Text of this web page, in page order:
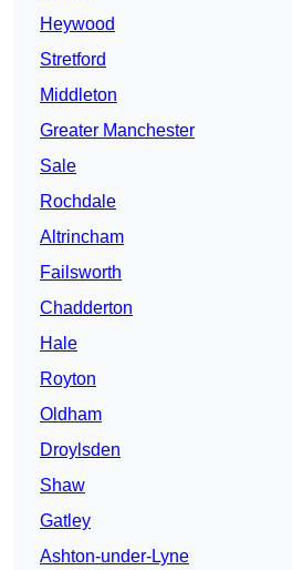
Heywood
Stretford
Middleton
Greater Manchester
Sale
Rochdale
Altrincham
Failsworth
Chadderton
Hale
Royton
Oldham
Droylsden
Shaw
Gatley
Ashton-under-Lyne